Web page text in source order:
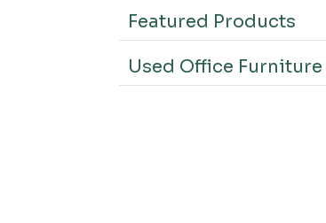
Featured Products
Used Office Furniture